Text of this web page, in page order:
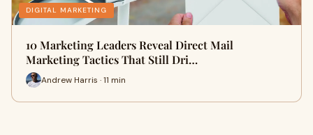
DIGITAL MARKETING
10 Marketing Leaders Reveal Direct Mail
Marketing Tactics That Still Dri…
Andrew Harris · 11 min